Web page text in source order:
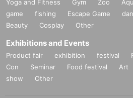
Yoga and Fitness Gym Zoo
game
fishing Escape Game
Beauty
Cosplay Other
Exhibitions and Events
Product fair exhibition festival
Con
Seminar Food festival Art
show
Other